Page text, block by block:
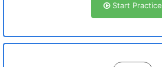
Start Practice